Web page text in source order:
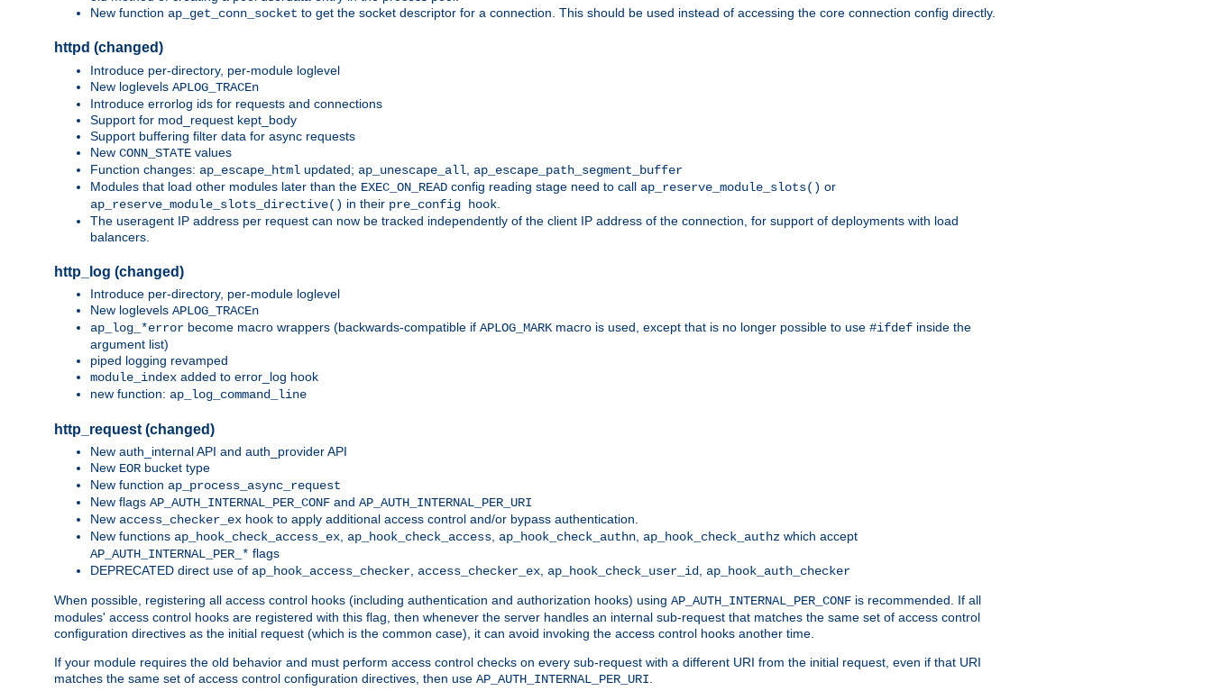
New function ap_get_conn_socket to get the socket descriptor for a connection. This should be used instead of accessing the core connection config directly.
httpd (changed)
Introduce per-directory, per-module loglevel
New loglevels APLOG_TRACEn
Introduce errorlog ids for requests and connections
Support for mod_request kept_body
Support buffering filter data for async requests
New CONN_STATE values
Function changes: ap_escape_html updated; ap_unescape_all ap_escape_path_segment_buffer
Modules that load other modules later than the EXEC_ON_READ config reading stage need to call ap_reserve_module_slots() or
ap_reserve_module_slots_directive() in their pre_config hook
The useragent IP address per request can now be tracked independently of the client IP address of the connection, for support of deployments with load
balancers.
http_log (changed)
Introduce per-directory, per-module loglevel
New loglevels APLOG_TRACEn
ap_log_*error become macro wrappers (backwards-compatible if APLOG_MARK macro is used, except that is no longer possible to use #ifdef inside the
argument list)
piped logging revamped
module_index added to error_log hook
new function: ap_log_command_line
http_request (changed)
New auth_internal API and auth_provider API
New EOR bucket type
New function ap_process_async_request
New flags AP_AUTH_INTERNAL_PER_CONF and AP_AUTH_INTERNAL_PER_URI
New access_checker_ex hook to apply additional access control and/or bypass authentication.
New functions ap_hook_check_access_ex ap_hook_check_access ap_hook_check_authn ap_hook_check_authz which accept
AP_AUTH_INTERNAL_PER_* flags
DEPRECATED direct use of ap_hook_access_checker access_checker_ex ap_hook_check_user_id
ap_hook_auth_checker
When possible, registering all access control hooks (including authentication and authorization hooks) using AP_AUTH_INTERNAL_PER_CONF is recommended. If all
modules' access control hooks are registered with this flag, then whenever the server handles an internal sub-request that matches the same set of access control
configuration directives as the initial request (which is the common case), it can avoid invoking the access control hooks another time.
If your module requires the old behavior and must perform access control checks on every sub-request with a different URI from the initial request, even if that URI
matches the same set of access control configuration directives, then use AP_AUTH_INTERNAL_PER_URI